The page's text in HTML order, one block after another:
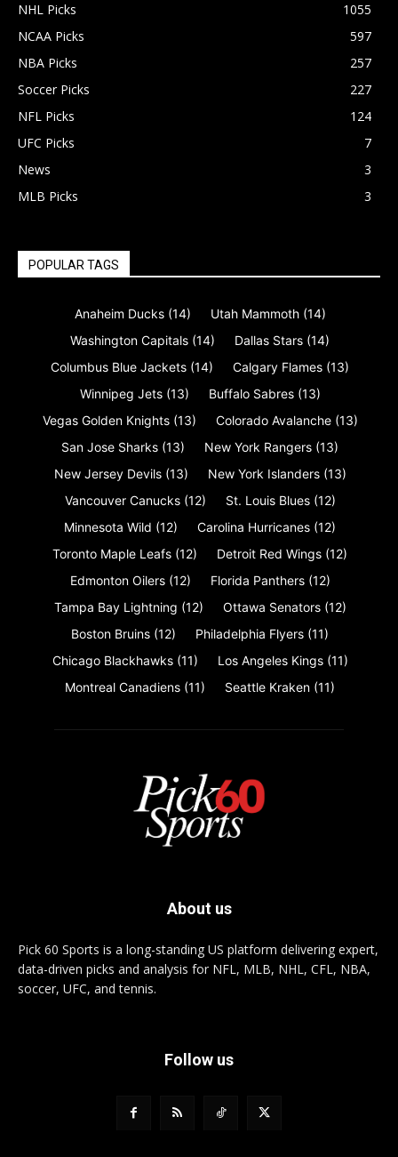
NHL Picks
1055
NCAA Picks
597
NBA Picks
257
Soccer Picks
227
NFL Picks
124
UFC Picks
7
News
3
MLB Picks
3
POPULAR TAGS
Anaheim Ducks (14) Utah Mammoth (14)
Washington Capitals (14) Dallas Stars (14)
Columbus Blue Jackets (14) Calgary Flames (13)
Winnipeg Jets (13) Buffalo Sabres (13)
Vegas Golden Knights (13) Colorado Avalanche (13)
San Jose Sharks (13) New York Rangers (13)
New Jersey Devils (13) New York Islanders (13)
Vancouver Canucks (12) St. Louis Blues (12)
Minnesota Wild (12) Carolina Hurricanes (12)
Toronto Maple Leafs (12) Detroit Red Wings (12)
Edmonton Oilers (12) Florida Panthers (12)
Tampa Bay Lightning (12) Ottawa Senators (12)
Boston Bruins (12) Philadelphia Flyers (11)
Chicago Blackhawks (11) Los Angeles Kings (11)
Montreal Canadiens (11) Seattle Kraken (11)
About us
Pick 60 Sports is a long-standing US platform delivering expert,
data-driven picks and analysis for NFL, MLB, NHL, CFL, NBA,
soccer, UFC, and tennis.
Follow us